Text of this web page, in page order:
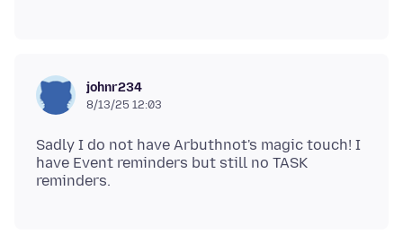
johnr234
8/13/25 12:03
Sadly I do not have Arbuthnot's magic touch! I
have Event reminders but still no TASK